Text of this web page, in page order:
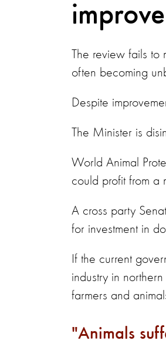
The review fails to
often becoming
Despite
The Minister is
World Animal
could profit from a
A cross party
for investment in
If the current
industry in
farmers and
Animals